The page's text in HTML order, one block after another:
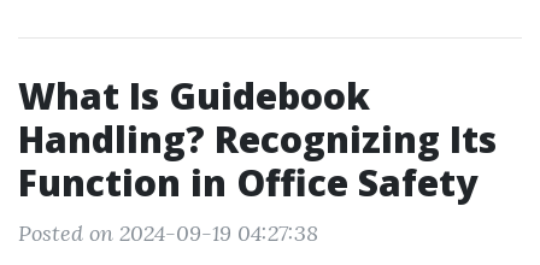
What Is Guidebook
Handling? Recognizing Its
Function in Office Safety
Posted on 2024-09-19 04:27:38